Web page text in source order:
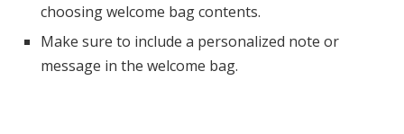
Find an Event
choosing welcome bag contents.
Make sure to include a personalized note or
message in the welcome bag.